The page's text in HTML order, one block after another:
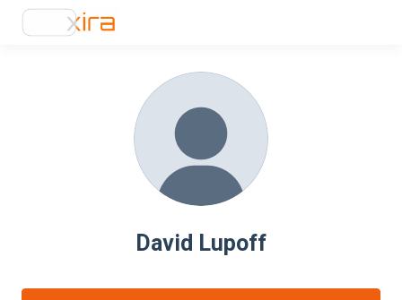
David Lupoff